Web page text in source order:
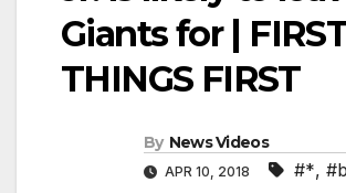
Giants for |
THINGS FIRST
By News Videos
APR 10, 2018 #*,